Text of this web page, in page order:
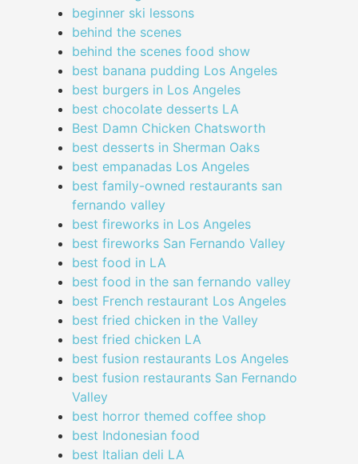
beginner ski lessons
behind the scenes
behind the scenes food show
best banana pudding Los Angeles
best burgers in Los Angeles
best chocolate desserts LA
Best Damn Chicken Chatsworth
best desserts in Sherman Oaks
best empanadas Los Angeles
best family-owned restaurants san
fernando valley
best fireworks in Los Angeles
best fireworks San Fernando Valley
best food in LA
best food in the san fernando valley
best French restaurant Los Angeles
best fried chicken in the Valley
best fried chicken LA
best fusion restaurants Los Angeles
best fusion restaurants San Fernando
Valley
best horror themed coffee shop
best Indonesian food
best Italian deli LA